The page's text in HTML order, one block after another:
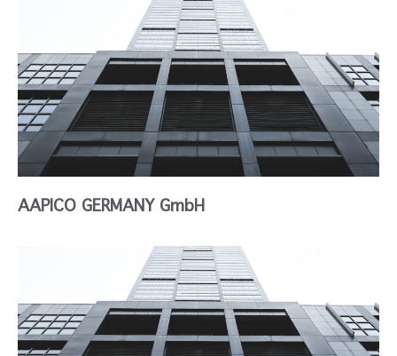
AAPICO GERMANY GmbH